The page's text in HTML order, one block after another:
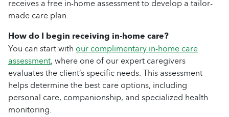
receives a free in-home assessment to develop a tailor-
made care plan.
How do I begin receiving in-home care?
You can start withour complimentary in-home care
assessment, where one of our expert caregivers
evaluates the client’s specific needs. This assessment
helps determine the best care options, including
personal care, companionship, and specialized health
monitoring.